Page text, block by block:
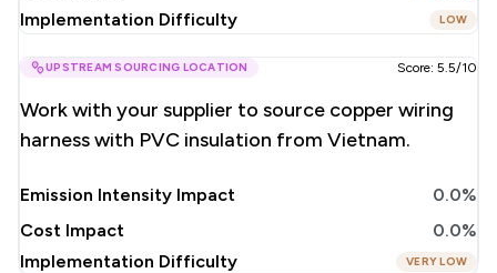
Implementation Difficulty
LOW
UPSTREAM SOURCING LOCATION Score: 5.5/10
Work with your supplier to source copper wiring
harness with PVC insulation from Vietnam.
Emission Intensity Impact
0.0%
Cost Impact
0.0%
Implementation Difficulty
VERY LOW